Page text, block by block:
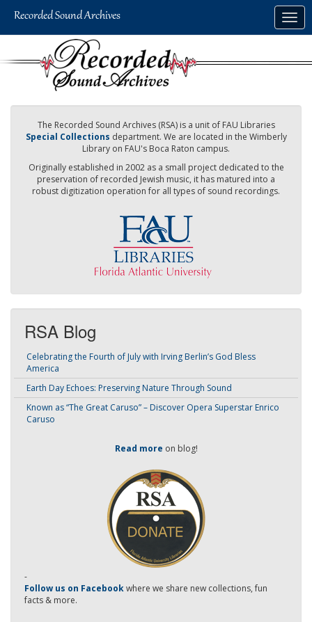
The Recorded Sound Archives (RSA) is a unit of FAU Libraries
Special Collections department. We are located in the Wimberly
Library on FAU's Boca Raton campus.
Originally established in 2002 as a small project dedicated to the
preservation of recorded Jewish music, it has matured into a
robust digitization operation for all types of sound recordings.
RSA Blog
Celebrating the Fourth of July with Irving Berlin’s God Bless
America
Earth Day Echoes: Preserving Nature Through Sound
Known as “The Great Caruso” – Discover Opera Superstar Enrico
Caruso
Read more on blog!
-
Follow us on Facebookwhere we share new collections, fun
facts & more.